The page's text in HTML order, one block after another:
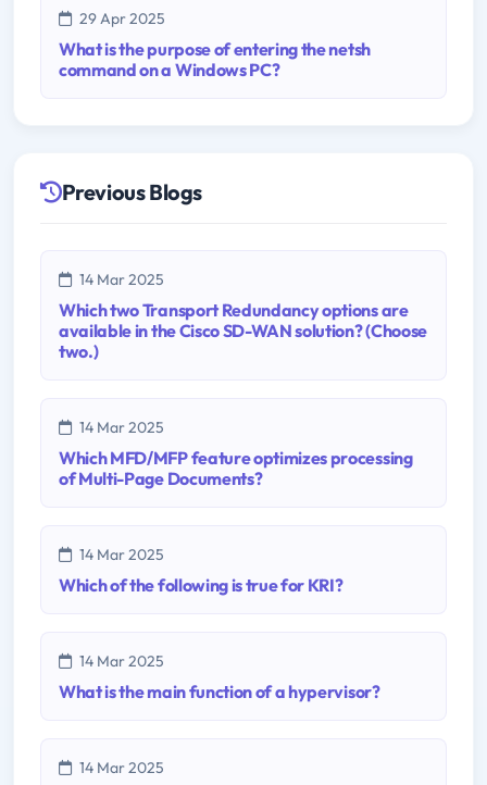
29 Apr 2025
What is the purpose of entering the netsh
command on a Windows PC?
Previous Blogs
14 Mar 2025
Which two Transport Redundancy options are
available in the Cisco SD-WAN solution? (Choose
two.)
14 Mar 2025
Which MFD/MFP feature optimizes processing
of Multi-Page Documents?
14 Mar 2025
Which of the following is true for KRI?
14 Mar 2025
What is the main function of a hypervisor?
14 Mar 2025